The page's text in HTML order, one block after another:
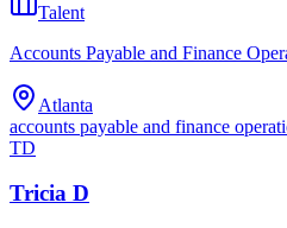
Talent
Accounts Payable and Finance
Atlanta
accounts payable and finance
TD
Tricia D